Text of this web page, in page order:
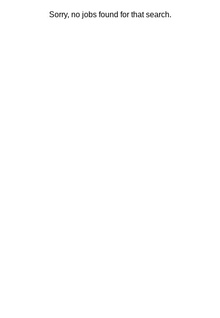
Sorry, no jobs found for that search.